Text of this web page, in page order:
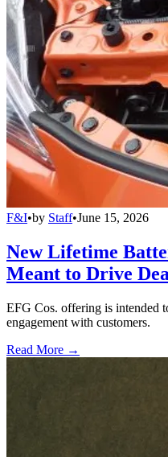
F&I•by Staff•June 15, 2026
New Lifetime
Meant to Drive
EFG Cos. offering is intended
engagement with customers.
Read More →